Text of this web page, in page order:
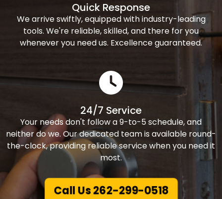
Quick Response
We arrive swiftly, equipped with industry-leading
tools. We're reliable, skilled, and there for you
whenever you need us. Excellence guaranteed.
24/7 Service
Your needs don't follow a 9-to-5 schedule, and
neither do we. Our dedicated team is available round-
the-clock, providing reliable service when you need it
most.
Call Us 262-299-0518